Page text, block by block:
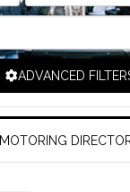
ADVANCED
MOTORING